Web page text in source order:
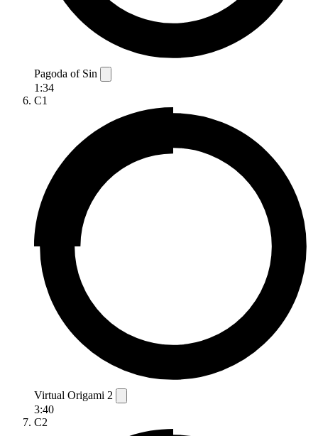
Pagoda of Sin
1:34
C1
Virtual Origami 2
3:40
C2